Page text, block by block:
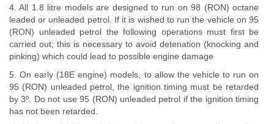
4. All 1.8 litre models are designed to run on 98 (RON) octane
leaded or unleaded petrol. If it is wished to run the vehicle on 95
(RON) unleaded petrol the following operations must first be
carried out; this is necessary to avoid detenation (knocking and
pinking) which could lead to possible engine damage
5. On early (18E engine) models, to allow the vehicle to run on
95 (RON) unleaded petrol, the ignition timing must be retarded
by 3º. Do not use 95 (RON) unleaded petrol if the ignition timing
has not been retarded.